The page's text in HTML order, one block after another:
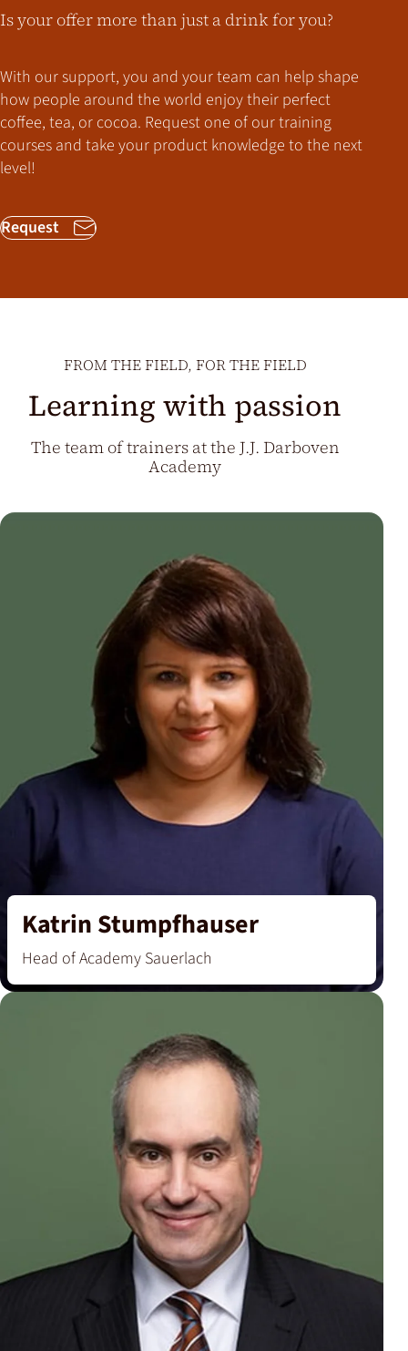
Is your offer more than just a drink for you?
With our support, you and your team can help shape
how people around the world enjoy their perfect
coffee, tea, or cocoa. Request one of our training
courses and take your product knowledge to the next
level!
Request
FROM THE FIELD, FOR THE FIELD
Learning with passion
The team of trainers at the J.J. Darboven
Academy
Katrin Stumpfhauser
Head of Academy Sauerlach
‘Through my work, I want to bring the diversity of
coffee to life – from classic roasts to modern
crossover creations.’